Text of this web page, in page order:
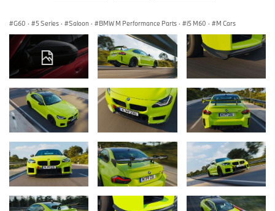
G60 · 5 Series · Saloon · BMW M Performance Parts · i5 M60 · M Cars